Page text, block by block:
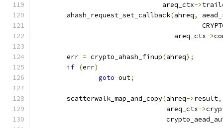
				areq_ctx
->
	ahash_request_set_callback
(ahreq,
				   areq_ctx
->
	err
= crypto_ahash_finup(ahreq);
if (err)
goto out;
	scatterwalk_map_and_copy
(ahreq->result,
				 areq_ctx
->